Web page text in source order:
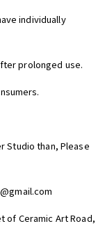
individually
prolonged use.
Studio than, Please
of Ceramic Art Road,